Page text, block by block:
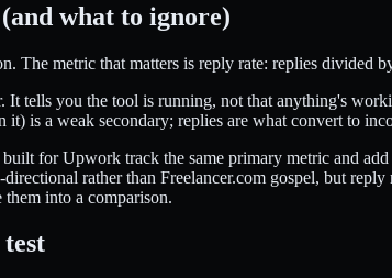
what to ignore)
The metric that matters is reply rate: replies divided
It tells you the tool is running, not that anything's
it) is a weak secondary; replies are what convert to
for Upwork track the same primary metric and
rather than Freelancer.com gospel, but
into a comparison.